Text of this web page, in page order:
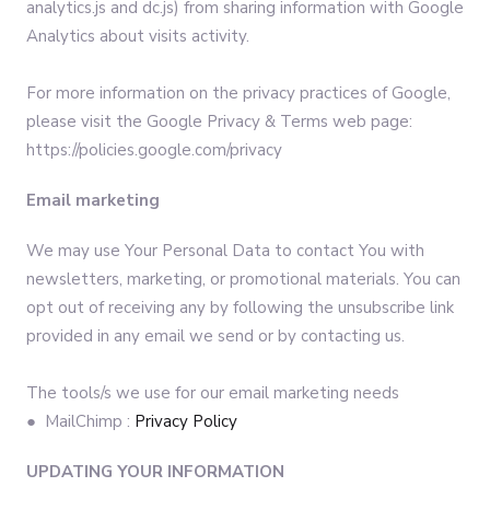
analytics.js and dc.js) from sharing information with Google
Analytics about visits activity.
For more information on the privacy practices of Google,
please visit the Google Privacy & Terms web page:
https://policies.google.com/privacy
Email marketing
We may use Your Personal Data to contact You with
newsletters, marketing, or promotional materials. You can
opt out of receiving any by following the unsubscribe link
provided in any email we send or by contacting us.
The tools/s we use for our email marketing needs
● MailChimp : Privacy Policy
UPDATING YOUR INFORMATION